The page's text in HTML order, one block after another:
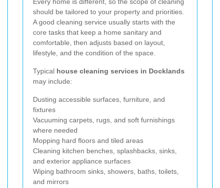
should be tailored to your property and priorities.
A good cleaning service usually starts with the
core tasks that keep a home sanitary and
comfortable, then adjusts based on layout,
lifestyle, and the condition of the space.
Typical house cleaning services in Docklands
may include:
Dusting accessible surfaces, furniture, and
fixtures
Vacuuming carpets, rugs, and soft furnishings
where needed
Mopping hard floors and tiled areas
Cleaning kitchen benches, splashbacks, sinks,
and exterior appliance surfaces
Wiping bathroom sinks, showers, baths, toilets,
and mirrors